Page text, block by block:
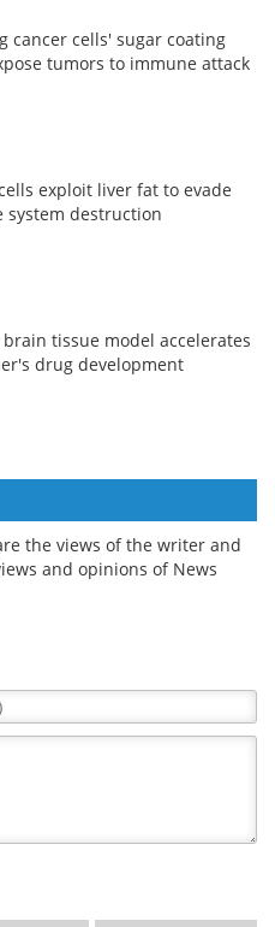
cancer cells' sugar coating
tumors to immune attack
exploit liver fat to evade
system destruction
brain tissue model accelerates
drug development
the views of the writer and
and opinions of News